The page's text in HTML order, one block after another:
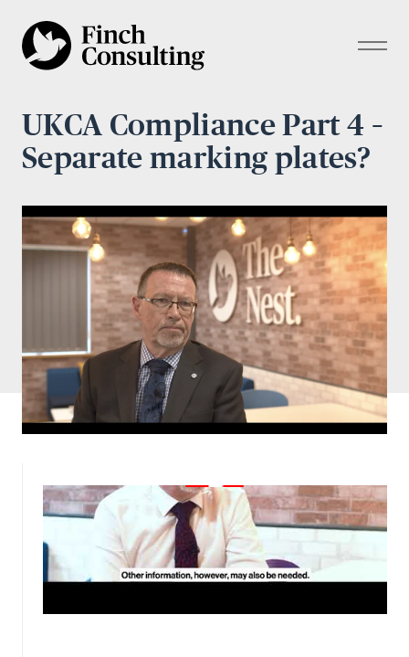
UKCA Compliance Part 4 –
Separate marking plates?